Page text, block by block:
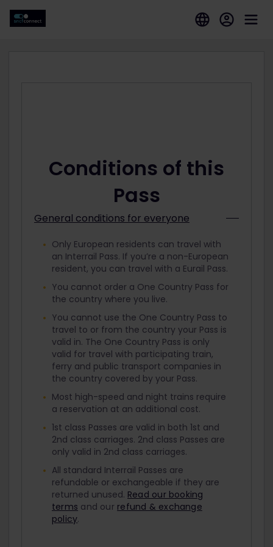
Conditions of this
Pass
General conditions for everyone
Only European residents can travel with
an Interrail Pass. If you’re a non-European
resident, you can travel with a Eurail Pass.
You cannot order a One Country Pass for
the country where you live.
You cannot use the One Country Pass to
travel to or from the country your Pass is
valid in. The One Country Pass is only
valid for travel with participating train,
ferry and public transport companies in
the country covered by your Pass.
Most high-speed and night trains require
a reservation at an additional cost.
1st class Passes are valid in both 1st and
2nd class carriages. 2nd class Passes are
only valid in 2nd class carriages.
All standard Interrail Passes are
refundable or exchangeable if they are
returned unused. Read our booking
terms and our refund & exchange
policy.